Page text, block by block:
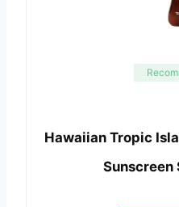
Hawaiian Tropic
Sunscreen